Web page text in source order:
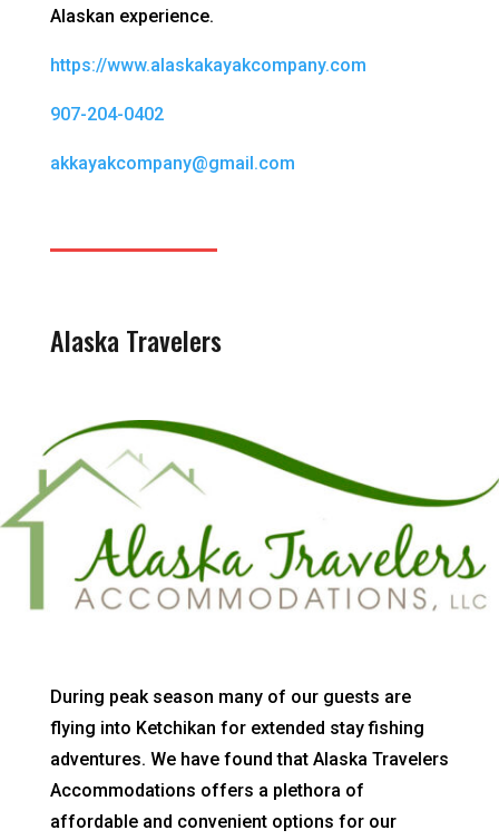
Alaskan experience.
https://www.alaskakayakcompany.com
907-204-0402
akkayakcompany@gmail.com
Alaska Travelers
During peak season many of our guests are
flying into Ketchikan for extended stay fishing
adventures. We have found that Alaska Travelers
Accommodations offers a plethora of
affordable and convenient options for our